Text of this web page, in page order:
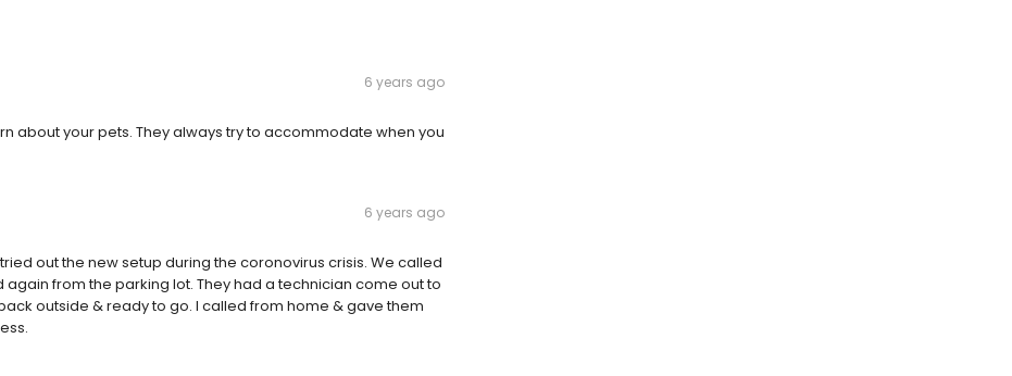
6 years ago
about your pets. They always try to accommodate when you
6 years ago
out the new setup during the coronovirus crisis. We called
from the parking lot. They had a technician come out to
outside & ready to go. I called from home & gave them